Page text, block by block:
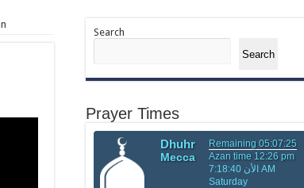
Search
Search
Prayer Times